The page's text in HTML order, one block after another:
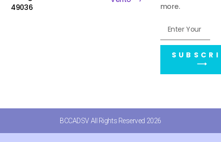
49036
more.
⟶
BCCADSV All Rights Reserved 2026